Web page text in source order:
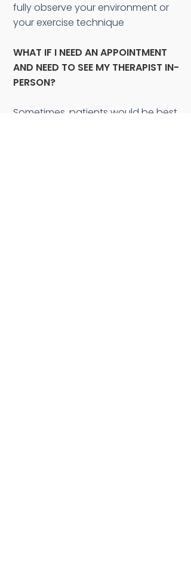
fully observe your environment or
your exercise technique
WHAT IF I NEED AN APPOINTMENT
AND NEED TO SEE MY THERAPIST IN-
PERSON?
Sometimes, patients would be best